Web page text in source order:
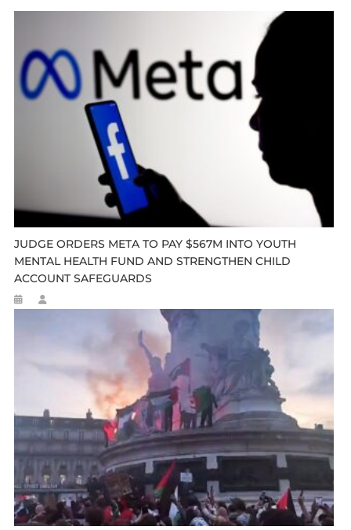
JUDGE ORDERS META TO PAY $567M INTO YOUTH
MENTAL HEALTH FUND AND STRENGTHEN CHILD
ACCOUNT SAFEGUARDS